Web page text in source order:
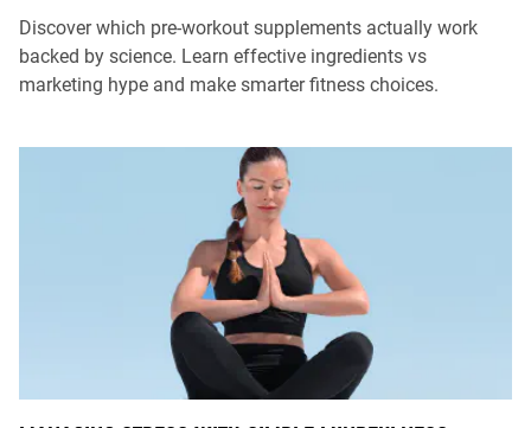
Discover which pre-workout supplements actually work
backed by science. Learn effective ingredients vs
marketing hype and make smarter fitness choices.